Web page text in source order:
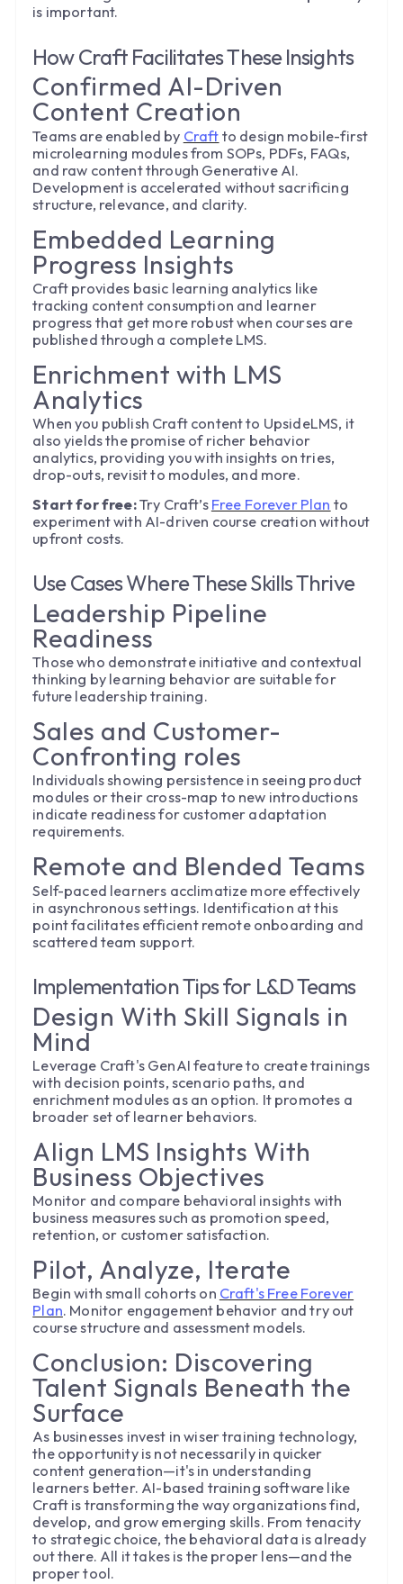
is important.
How Craft Facilitates These Insights
Confirmed AI-Driven
Content Creation
Teams are enabled by Craft to design mobile-first
microlearning modules from SOPs, PDFs, FAQs,
and raw content through Generative AI.
Development is accelerated without sacrificing
structure, relevance, and clarity.
Embedded Learning
Progress Insights
Craft provides basic learning analytics like
tracking content consumption and learner
progress that get more robust when courses are
published through a complete LMS.
Enrichment with LMS
Analytics
When you publish Craft content to UpsideLMS, it
also yields the promise of richer behavior
analytics, providing you with insights on tries,
drop-outs, revisit to modules, and more.
Start for free:Try Craft’s Free Forever Plan to
experiment with AI-driven course creation without
upfront costs.
Use Cases Where These Skills Thrive
Leadership Pipeline
Readiness
Those who demonstrate initiative and contextual
thinking by learning behavior are suitable for
future leadership training.
Sales and Customer-
Confronting roles
Individuals showing persistence in seeing product
modules or their cross-map to new introductions
indicate readiness for customer adaptation
requirements.
Remote and Blended Teams
Self-paced learners acclimatize more effectively
in asynchronous settings. Identification at this
point facilitates efficient remote onboarding and
scattered team support.
Implementation Tips for L&D Teams
Design With Skill Signals in
Mind
Leverage Craft's GenAI feature to create trainings
with decision points, scenario paths, and
enrichment modules as an option. It promotes a
broader set of learner behaviors.
Align LMS Insights With
Business Objectives
Monitor and compare behavioral insights with
business measures such as promotion speed,
retention, or customer satisfaction.
Pilot, Analyze, Iterate
Begin with small cohorts on Craft's Free Forever
Plan. Monitor engagement behavior and try out
course structure and assessment models.
Conclusion: Discovering
Talent Signals Beneath the
Surface
As businesses invest in wiser training technology,
the opportunity is not necessarily in quicker
content generation—it's in understanding
learners better. AI-based training software like
Craft is transforming the way organizations find,
develop, and grow emerging skills. From tenacity
to strategic choice, the behavioral data is already
out there. All it takes is the proper lens—and the
proper tool.